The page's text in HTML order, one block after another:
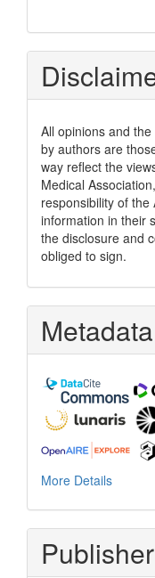
All opinions and
by authors are
way reflect the
Medical
responsibility of
information in their
the disclosure and
obliged to sign.
More Details
Publisher